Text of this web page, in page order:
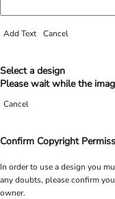
Add Text Cancel
Select a design
Please wait while the
Cancel
Confirm Copyright
In order to use a design you
any doubts, please confirm
owner.